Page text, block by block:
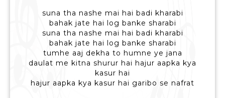
suna tha nashe mai hai badi kharabi
bahak jate hai log banke sharabi
suna tha nashe mai hai badi kharabi
bahak jate hai log banke sharabi
tumhe aaj dekha to humne ye jana
daulat me kitna shurur hai hajur aapka kya
kasur hai
hajur aapka kya kasur hai garibo se nafrat